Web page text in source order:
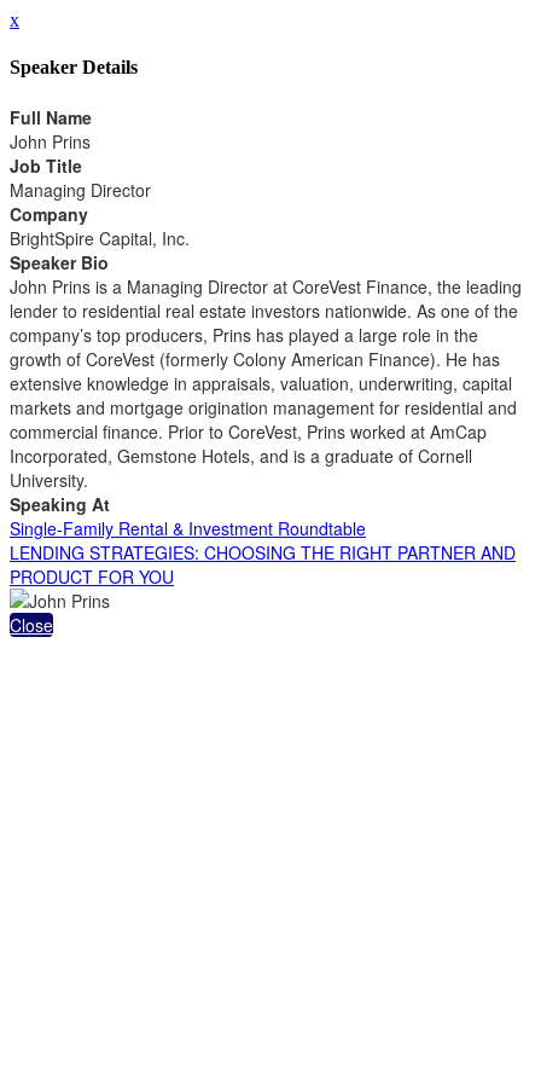
x
Speaker Details
Full Name
John Prins
Job Title
Managing Director
Company
BrightSpire Capital, Inc.
Speaker Bio
John Prins is a Managing Director at CoreVest Finance, the leading
lender to residential real estate investors nationwide. As one of the
company’s top producers, Prins has played a large role in the
growth of CoreVest (formerly Colony American Finance). He has
extensive knowledge in appraisals, valuation, underwriting, capital
markets and mortgage origination management for residential and
commercial finance. Prior to CoreVest, Prins worked at AmCap
Incorporated, Gemstone Hotels, and is a graduate of Cornell
University.
Speaking At
Single-Family Rental & Investment Roundtable
LENDING STRATEGIES: CHOOSING THE RIGHT PARTNER AND
PRODUCT FOR YOU
Close